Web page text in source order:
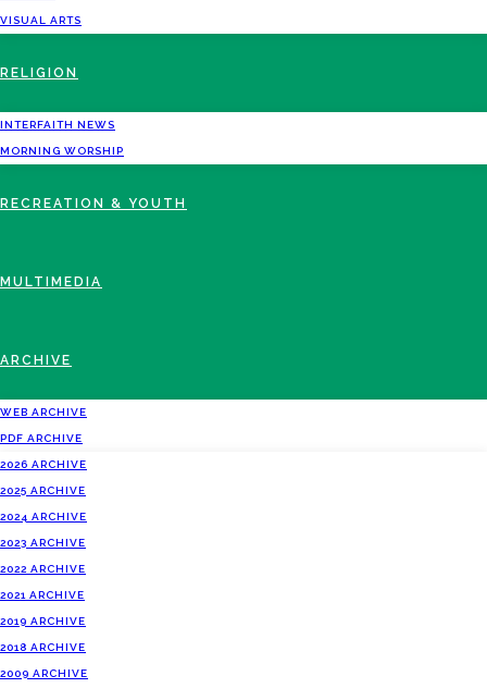
VISUAL ARTS
RELIGION
INTERFAITH NEWS
MORNING WORSHIP
RECREATION & YOUTH
MULTIMEDIA
ARCHIVE
WEB ARCHIVE
PDF ARCHIVE
2026 ARCHIVE
2025 ARCHIVE
2024 ARCHIVE
2023 ARCHIVE
2022 ARCHIVE
2021 ARCHIVE
2019 ARCHIVE
2018 ARCHIVE
2009 ARCHIVE